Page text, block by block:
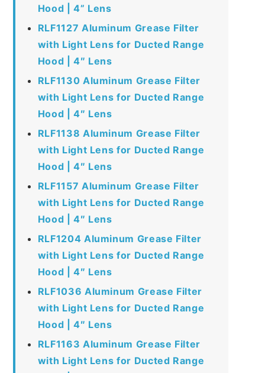
Hood | 4” Lens
RLF1127 Aluminum Grease Filter
with Light Lens for Ducted Range
Hood | 4″ Lens
RLF1130 Aluminum Grease Filter
with Light Lens for Ducted Range
Hood | 4″ Lens
RLF1138 Aluminum Grease Filter
with Light Lens for Ducted Range
Hood | 4″ Lens
RLF1157 Aluminum Grease Filter
with Light Lens for Ducted Range
Hood | 4″ Lens
RLF1204 Aluminum Grease Filter
with Light Lens for Ducted Range
Hood | 4″ Lens
RLF1036 Aluminum Grease Filter
with Light Lens for Ducted Range
Hood | 4″ Lens
RLF1163 Aluminum Grease Filter
with Light Lens for Ducted Range